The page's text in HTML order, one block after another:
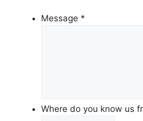
Message *
Where do you know us